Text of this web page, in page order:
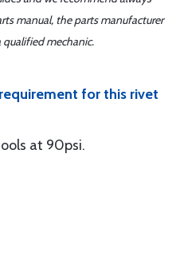
manual, the parts manufacturer
mechanic.
for this rivet
at 90psi.